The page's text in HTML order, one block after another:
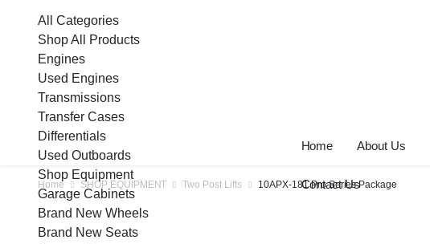
All Categories
Shop All Products
Engines
Used Engines
Transmissions
Transfer Cases
Differentials
Used Outboards
Shop Equipment
Garage Cabinets
Brand New Wheels
Brand New Seats
Home About Us
Contact Us
Home SHOP EQUIPMENT Two Post Lifts 10APX-181 Pro Series Package